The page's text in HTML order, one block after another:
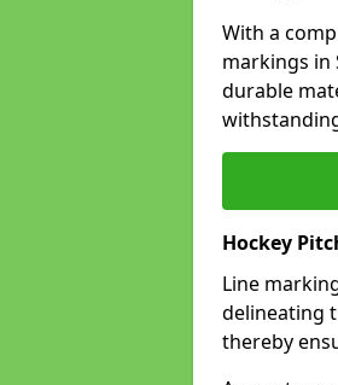
With a
markings in
durable
Hockey
Line
delineating
thereby